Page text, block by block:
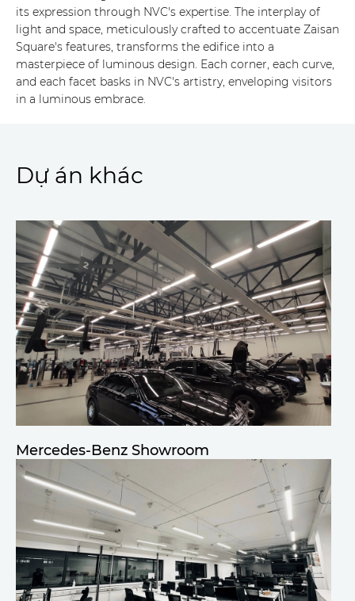
its expression through NVC's expertise. The interplay of
light and space, meticulously crafted to accentuate Zaisan
Square's features, transforms the edifice into a
masterpiece of luminous design. Each corner, each curve,
and each facet basks in NVC's artistry, enveloping visitors
in a luminous embrace.
Dự án khác
Mercedes-Benz Showroom